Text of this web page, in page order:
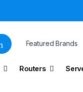
Featured Brands
Routers